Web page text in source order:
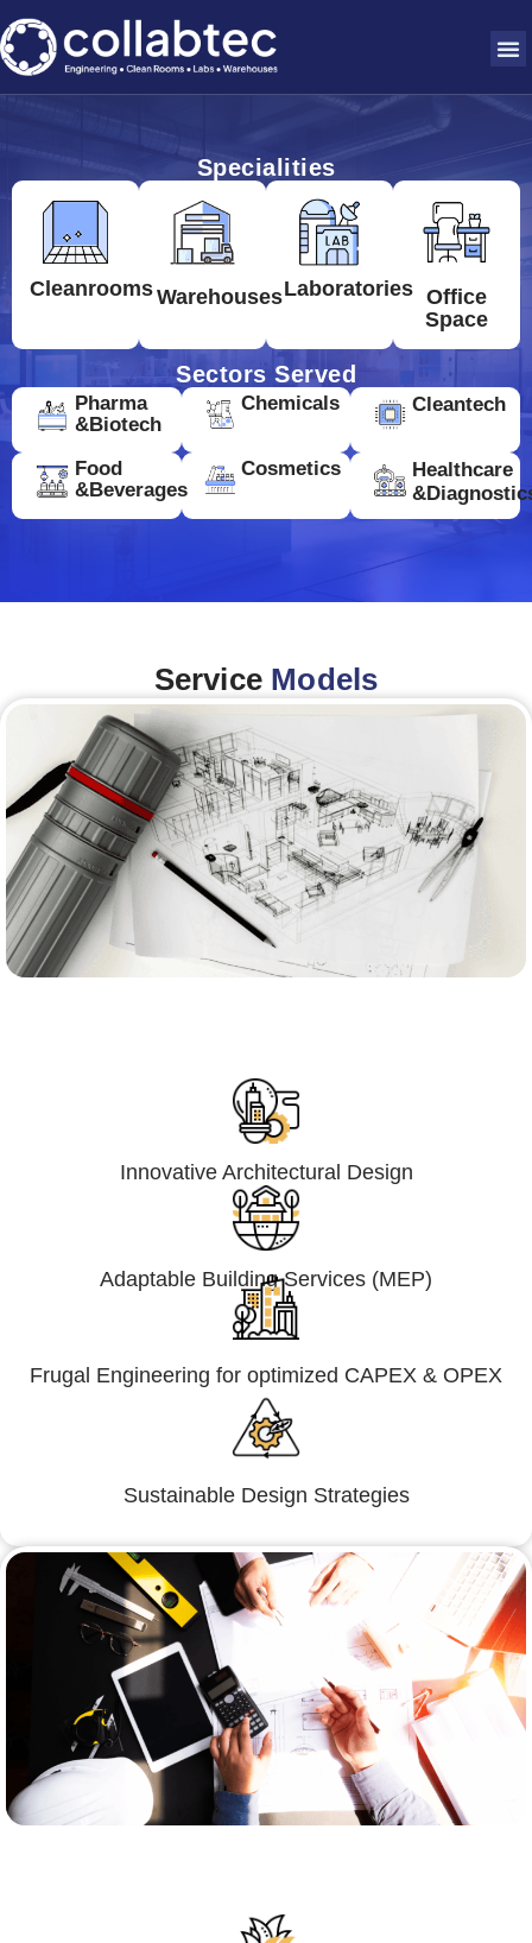
Specialities
CleanroomsWarehousesLaboratories Office
Space
Sectors Served
Pharma
&Biotech
Chemicals Cleantech
Food
&Beverages
Cosmetics
Healthcare
Service Models
Innovative Architectural Design
Adaptable Building Services (MEP)
Frugal Engineering for optimized CAPEX & OPEX
Sustainable Design Strategies